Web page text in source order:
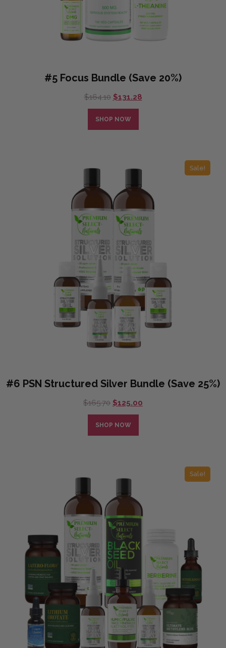
#5 Focus Bundle (Save 20%)
$164.10 Original
price
was:
$164.10.
$131.28Current
SHOP NOW
Sale!
#6 PSN Structured Silver Bundle (Save 25%)
$165.70 Original
price
was:
$165.70.
$125.00
SHOP NOW
Sale!